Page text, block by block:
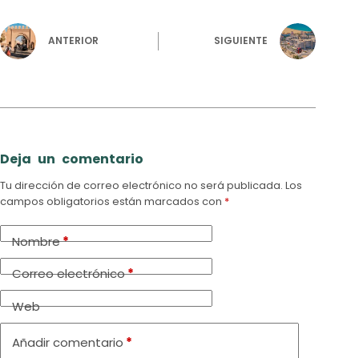
ANTERIOR SIGUIENTE
Deja un comentario
Tu dirección de correo electrónico no será publicada. Los
campos obligatorios están marcados con *
Nombre*
Correo electrónico*
Web
Añadir comentario *